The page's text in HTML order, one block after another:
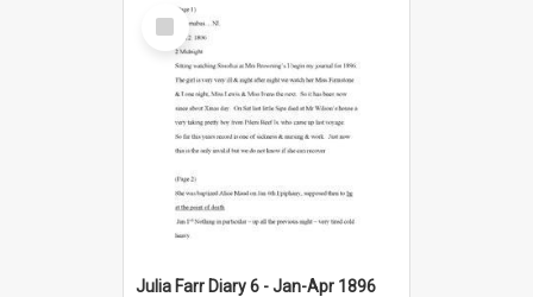
Select
Item
Julia Farr Diary 6 - Jan-Apr 1896